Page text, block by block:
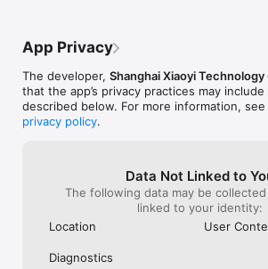
it might force me to grant it more
photos.
App Privacy
The developer, Shanghai Xiaoyi Technology
that the app’s privacy practices may
described below. For more information,
privacy policy.
Data Not Linked to
The following data may be
linked to your identity:
Location
User
Diagnostics